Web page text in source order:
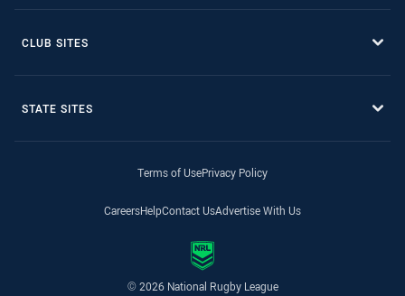
CLUB SITES
STATE SITES
Terms of UsePrivacy Policy
CareersHelpContact UsAdvertise With Us
© 2026 National Rugby League